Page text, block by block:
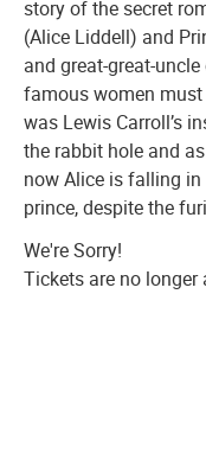
story of the secret
(Alice Liddell) and
and great-great-
famous women
was Lewis Carroll’s
the rabbit hole and
now Alice is falling
prince, despite the
We're Sorry!
Tickets are no